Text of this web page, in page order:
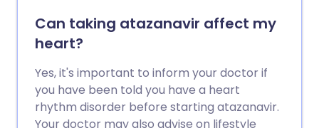
Can taking atazanavir affect my
heart?
Yes, it's important to inform your doctor if
you have been told you have a heart
rhythm disorder before starting atazanavir.
Your doctor may also advise on lifestyle